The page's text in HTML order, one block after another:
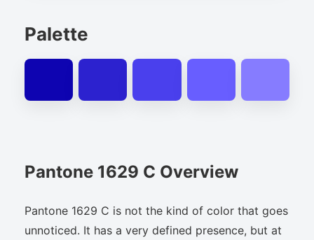
Palette
Pantone 1629 C Overview
Pantone 1629 C is not the kind of color that goes
unnoticed. It has a very defined presence, but at